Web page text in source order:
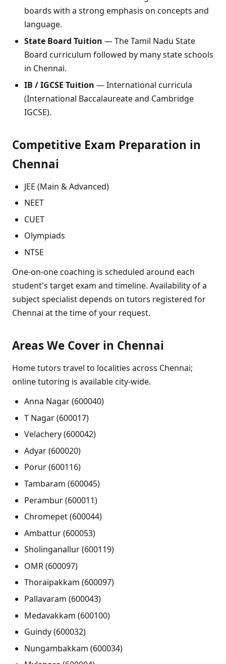
boards with a strong emphasis on concepts and
language.
State Board Tuition — The Tamil Nadu State
Board curriculum followed by many state schools
in Chennai.
IB / IGCSE Tuition — International curricula
(International Baccalaureate and Cambridge
IGCSE).
Competitive Exam Preparation in
Chennai
JEE (Main & Advanced)
NEET
CUET
Olympiads
NTSE
One-on-one coaching is scheduled around each
student's target exam and timeline. Availability of a
subject specialist depends on tutors registered for
Chennai at the time of your request.
Areas We Cover in Chennai
Home tutors travel to localities across Chennai;
online tutoring is available city-wide.
Anna Nagar (600040)
T Nagar (600017)
Velachery (600042)
Adyar (600020)
Porur (600116)
Tambaram (600045)
Perambur (600011)
Chromepet (600044)
Ambattur (600053)
Sholinganallur (600119)
OMR (600097)
Thoraipakkam (600097)
Pallavaram (600043)
Medavakkam (600100)
Guindy (600032)
Nungambakkam (600034)